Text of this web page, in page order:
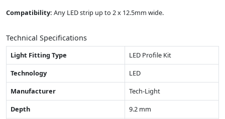
Compatibility: Any LED strip up to 2 x 12.5mm wide.
Technical Specifications
Light Fitting Type
LED Profile Kit
Technology
LED
Manufacturer
Tech-Light
Depth
9.2 mm